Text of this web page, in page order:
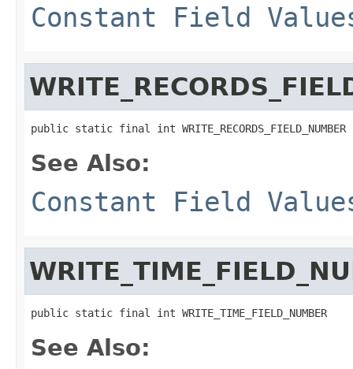
Constant Field
public static final int WRITE_RECORDS_FIELD_NUMBER
See Also:
Constant Field
public static final int WRITE_TIME_FIELD_NUMBER
See Also: